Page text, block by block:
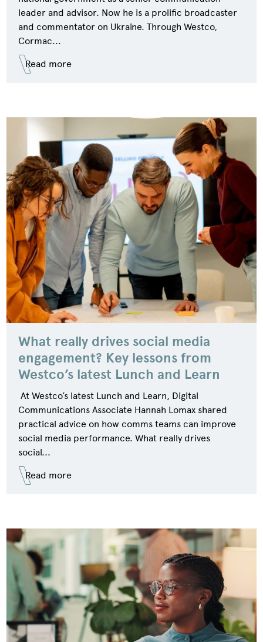
leader and advisor. Now he is a prolific broadcaster
and commentator on Ukraine. Through Westco,
Cormac...
Read more
What really drives social media
engagement? Key lessons from
Westco’s latest Lunch and Learn
At Westco’s latest Lunch and Learn, Digital
Communications Associate Hannah Lomax shared
practical advice on how comms teams can improve
social media performance. What really drives
social...
Read more